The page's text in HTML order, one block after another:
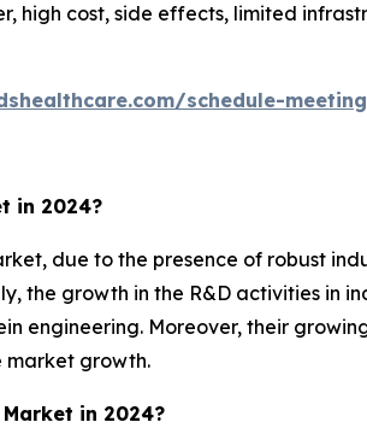
high cost, side effects, limited
schedule-meeting
in 2024?
due to the presence of robust
the growth in the R&D activities in
engineering. Moreover, their
market growth.
in 2024?